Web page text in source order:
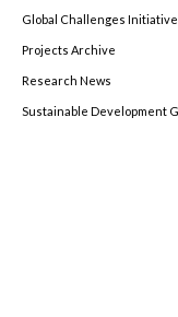
Global Challenges
Projects Archive
Research News
Sustainable Development